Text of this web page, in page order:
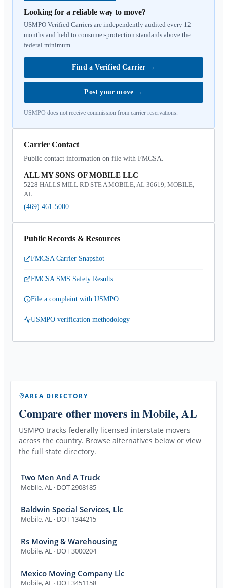
Looking for a reliable way to move?
USMPO Verified Carriers are independently audited every 12
months and held to consumer-protection standards above the
federal minimum.
Find a Verified Carrier →
Post your move →
USMPO does not receive commission from carrier reservations.
Carrier Contact
Public contact information on file with FMCSA.
ALL MY SONS OF MOBILE LLC
5228 HALLS MILL RD STE A MOBILE, AL 36619, MOBILE,
AL
(469) 461-5000
Public Records & Resources
FMCSA Carrier Snapshot
FMCSA SMS Safety Results
File a complaint with USMPO
USMPO verification methodology
AREA DIRECTORY
Compare other movers in Mobile, AL
USMPO tracks federally licensed interstate movers
across the country. Browse alternatives below or view
the full state directory.
Two Men And A Truck
Mobile,AL · DOT 2908185
Baldwin Special Services, Llc
Mobile,AL · DOT 1344215
Rs Moving & Warehousing
Mobile,AL · DOT 3000204
Mexico Moving Company Llc
Mobile,AL · DOT 3451158